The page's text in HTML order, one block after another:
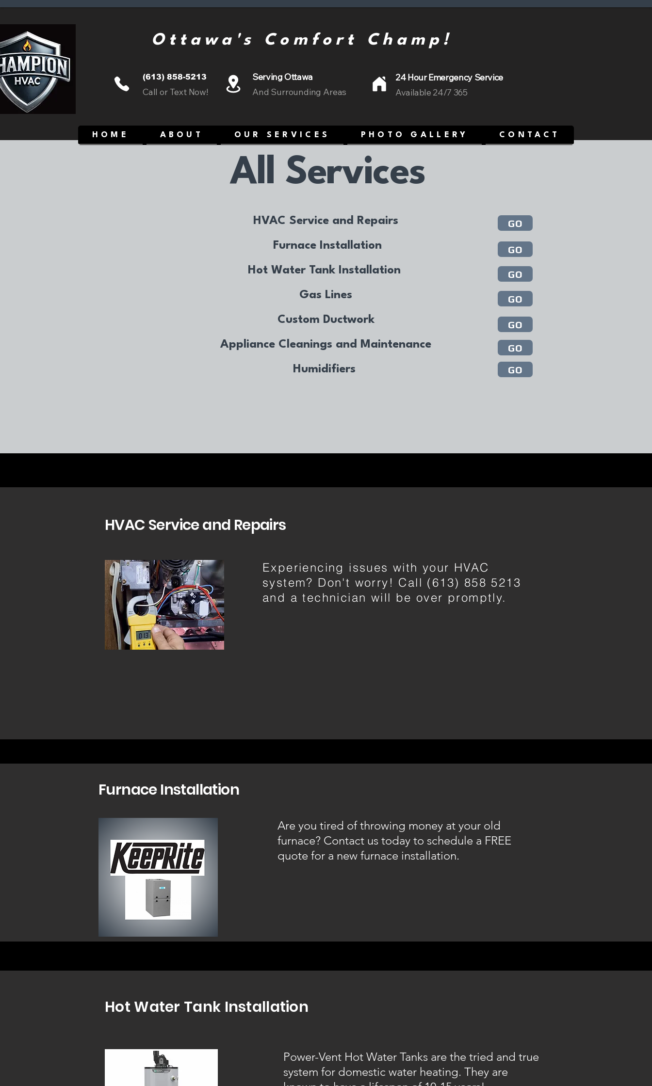
Ottawa's Comfort Champ!
(613) 858-5213
Serving Ottawa
Call or Text Now!
And Surrounding Areas
24 Hour Emergency Service
Available 24/7 365
HOME ABOUT OUR SERVICES PHOTO GALLERY CONTACT
All Services
HVAC Service and Repairs
Furnace Installation
Hot Water Tank Installation
Gas Lines
Custom Ductwork
Appliance Cleanings and Maintenance
Humidifiers
GO
GO
GO
GO
GO
GO
GO
HVAC Service and Repairs
Experiencing issues with your HVAC
system? Don't worry! Call (613) 858 5213
and a technician will be over promptly.
Furnace Installation
Are you tired of throwing money at your old
furnace? Contact us today to schedule a FREE
quote for a new furnace installation.
Hot Water Tank Installation
Power-Vent Hot Water Tanks are the tried and true
system for domestic water heating. They are